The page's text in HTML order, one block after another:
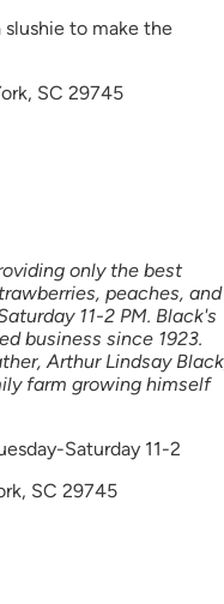
slushie to make the
SC 29745
only the best
peaches, and
11-2 PM. Black's
business since 1923.
Arthur Lindsay
farm growing himself
Saturday 11-2
SC 29745